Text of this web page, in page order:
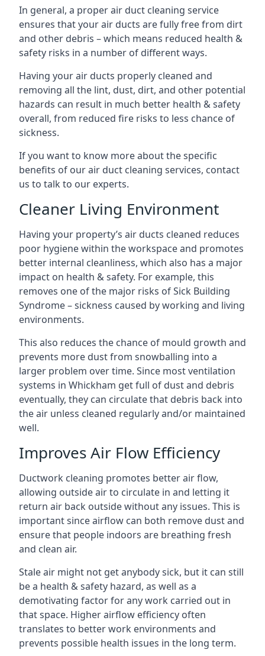
In general, a proper air duct cleaning service
ensures that your air ducts are fully free from dirt
and other debris – which means reduced health &
safety risks in a number of different ways.
Having your air ducts properly cleaned and
removing all the lint, dust, dirt, and other potential
hazards can result in much better health & safety
overall, from reduced fire risks to less chance of
sickness.
If you want to know more about the specific
benefits of our air duct cleaning services, contact
us to talk to our experts.
Cleaner Living Environment
Having your property’s air ducts cleaned reduces
poor hygiene within the workspace and promotes
better internal cleanliness, which also has a major
impact on health & safety. For example, this
removes one of the major risks of Sick Building
Syndrome – sickness caused by working and living
environments.
This also reduces the chance of mould growth and
prevents more dust from snowballing into a
larger problem over time. Since most ventilation
systems in Whickham get full of dust and debris
eventually, they can circulate that debris back into
the air unless cleaned regularly and/or maintained
well.
Improves Air Flow Efficiency
Ductwork cleaning promotes better air flow,
allowing outside air to circulate in and letting it
return air back outside without any issues. This is
important since airflow can both remove dust and
ensure that people indoors are breathing fresh
and clean air.
Stale air might not get anybody sick, but it can still
be a health & safety hazard, as well as a
demotivating factor for any work carried out in
that space. Higher airflow efficiency often
translates to better work environments and
prevents possible health issues in the long term.